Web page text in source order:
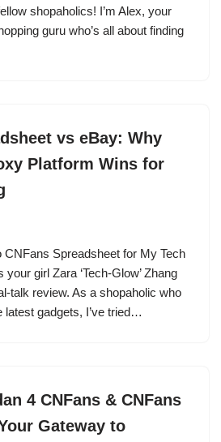
shopaholics! I’m Alex, your
guru who’s all about finding
vs eBay: Why
Platform Wins for
CNFans Spreadsheet for My Tech
your girl Zara ‘Tech-Glow’ Zhang
talk review. As a shopaholic who
latest gadgets, I’ve tried…
4 CNFans & CNFans
Gateway to